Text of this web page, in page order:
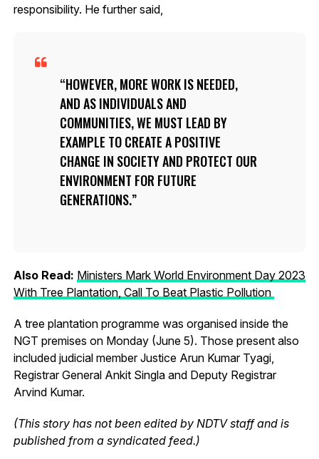
responsibility. He further said,
HOWEVER, MORE WORK IS NEEDED,
AND AS INDIVIDUALS AND
COMMUNITIES, WE MUST LEAD BY
EXAMPLE TO CREATE A POSITIVE
CHANGE IN SOCIETY AND PROTECT OUR
ENVIRONMENT FOR FUTURE
GENERATIONS.
Also Read: Ministers Mark World Environment Day 2023
With Tree Plantation, Call To Beat Plastic Pollution
A tree plantation programme was organised inside the
NGT premises on Monday (June 5). Those present also
included judicial member Justice Arun Kumar Tyagi,
Registrar General Ankit Singla and Deputy Registrar
Arvind Kumar.
(This story has not been edited by NDTV staff and is
published from a syndicated feed.)